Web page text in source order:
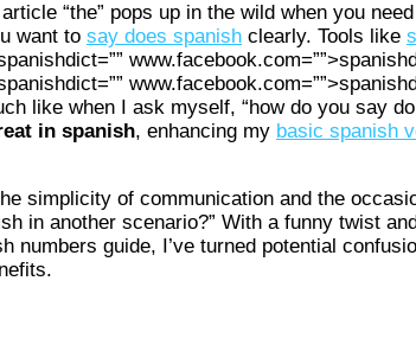
“the” pops up in the wild when you
want to say does spanish clearly. Tools like
like when I ask myself, “how do you say
in spanish, enhancing my basic spanish
simplicity of communication and the
in another scenario?” With a funny twist
numbers guide, I’ve turned potential